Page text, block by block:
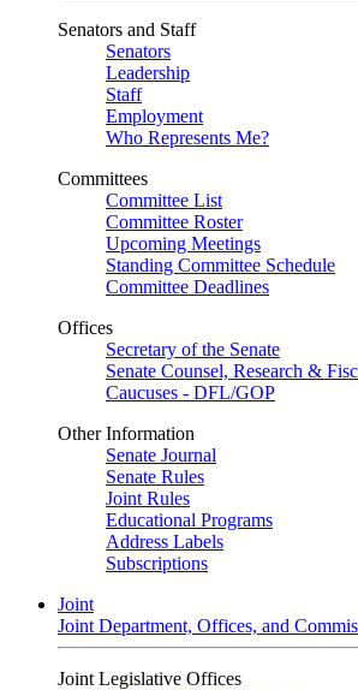
Senators and Staff
Senators
Leadership
Staff
Employment
Who Represents Me?
Committees
Committee List
Committee Roster
Upcoming Meetings
Standing Committee Schedule
Committee Deadlines
Offices
Secretary of the Senate
Senate Counsel, Research &
Caucuses - DFL/GOP
Other Information
Senate Journal
Senate Rules
Joint Rules
Educational Programs
Address Labels
Subscriptions
Joint
Joint Department, Offices, and
Joint Legislative Offices